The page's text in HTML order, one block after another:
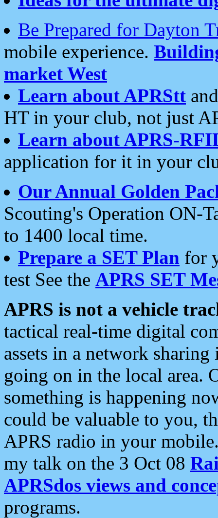
Be Prepared for Dayton
mobile experience.
market West
Learn about APRStt
HT in your club, not just
Learn about APRS-
application for it in your
Our Annual Golden
Scouting's Operation ON-
to 1400 local time.
Prepare a SET Plan for
test See the APRS SET
APRS is not a vehicle
tactical real-time digital
assets in a network
going on in the local area.
something is happening
could be valuable to you,
APRS radio in your
my talk on the 3 Oct 08
APRSdos views and
programs.